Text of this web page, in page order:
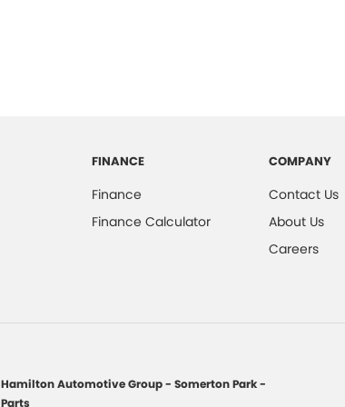
FINANCE
Finance
Finance Calculator
COMPANY
Contact Us
About Us
Careers
Hamilton Automotive Group - Somerton Park -
Parts